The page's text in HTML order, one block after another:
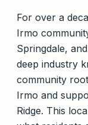
For over a
Irmo
Springdale,
deep industry
community
Irmo and
Ridge. This